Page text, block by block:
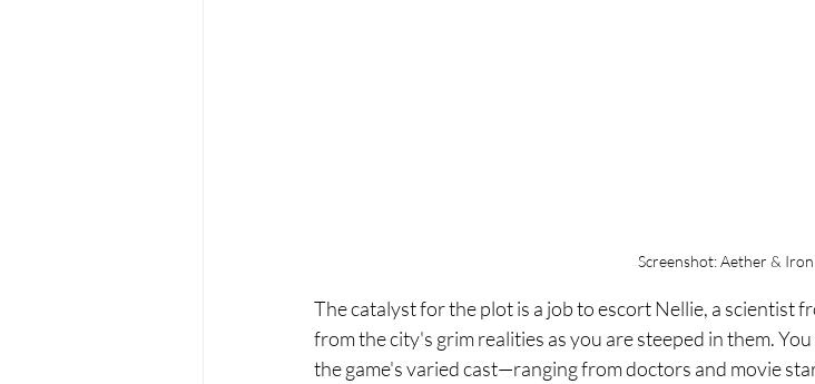
Screenshot: Aether & Iron
The catalyst for the plot is a job to escort Nellie, a scientist
from the city's grim realities as you are steeped in them.
the game's varied cast—ranging from doctors and movie